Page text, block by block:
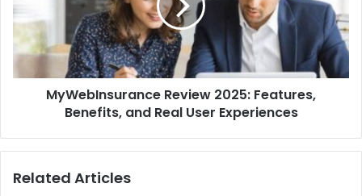
Benefits,
and
Real
User
Experiences
MyWebInsurance Review 2025: Features,
Benefits, and Real User Experiences
Related Articles